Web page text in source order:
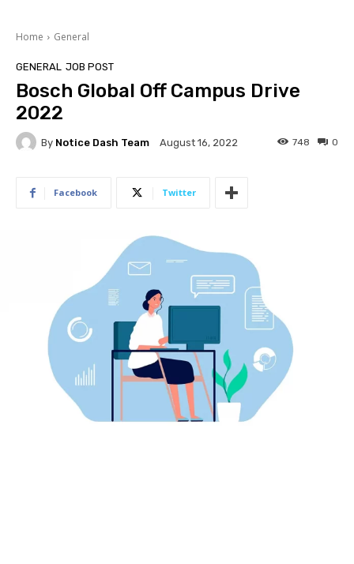
Home General
GENERAL JOB POST
Bosch Global Off Campus Drive
2022
By Notice Dash Team August 16, 2022 0
748
Facebook Twitter